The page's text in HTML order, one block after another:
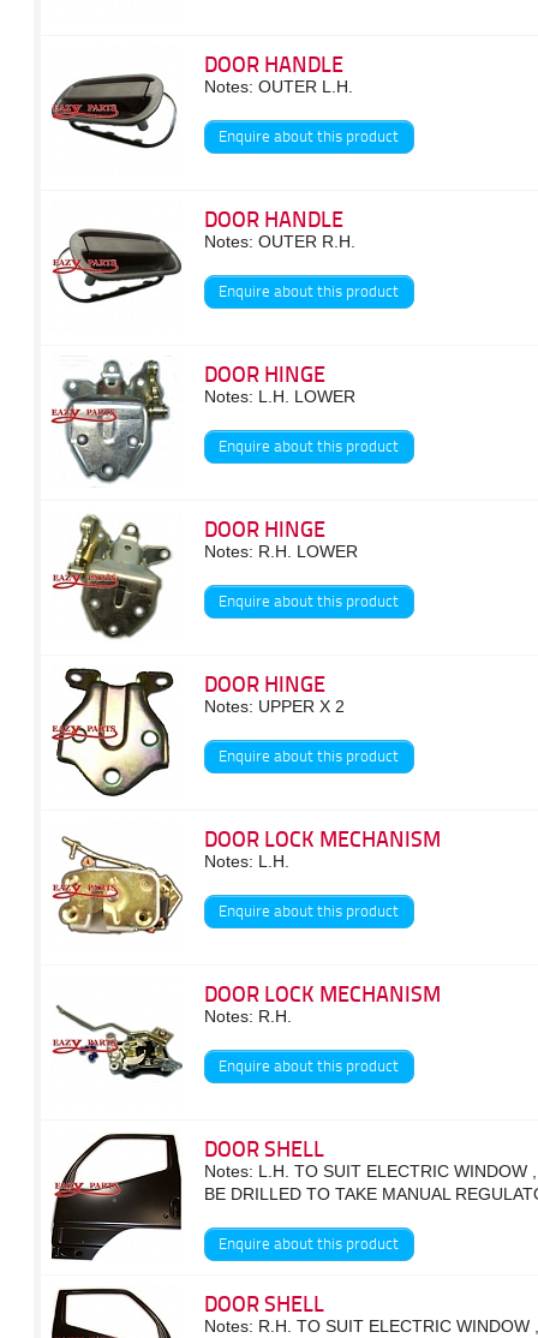
DOOR HANDLE
Notes: OUTER L.H.
Enquire about this product
DOOR HANDLE
Notes: OUTER R.H.
Enquire about this product
DOOR HINGE
Notes: L.H. LOWER
Enquire about this product
DOOR HINGE
Notes: R.H. LOWER
Enquire about this product
DOOR HINGE
Notes: UPPER X 2
Enquire about this product
DOOR LOCK MECHANISM
Notes: L.H.
Enquire about this product
DOOR LOCK MECHANISM
Notes: R.H.
Enquire about this product
DOOR SHELL
Notes: L.H. TO SUIT ELECTRIC WINDOW
BE DRILLED TO TAKE MANUAL
Enquire about this product
DOOR SHELL
Notes: R.H. TO SUIT ELECTRIC WINDOW